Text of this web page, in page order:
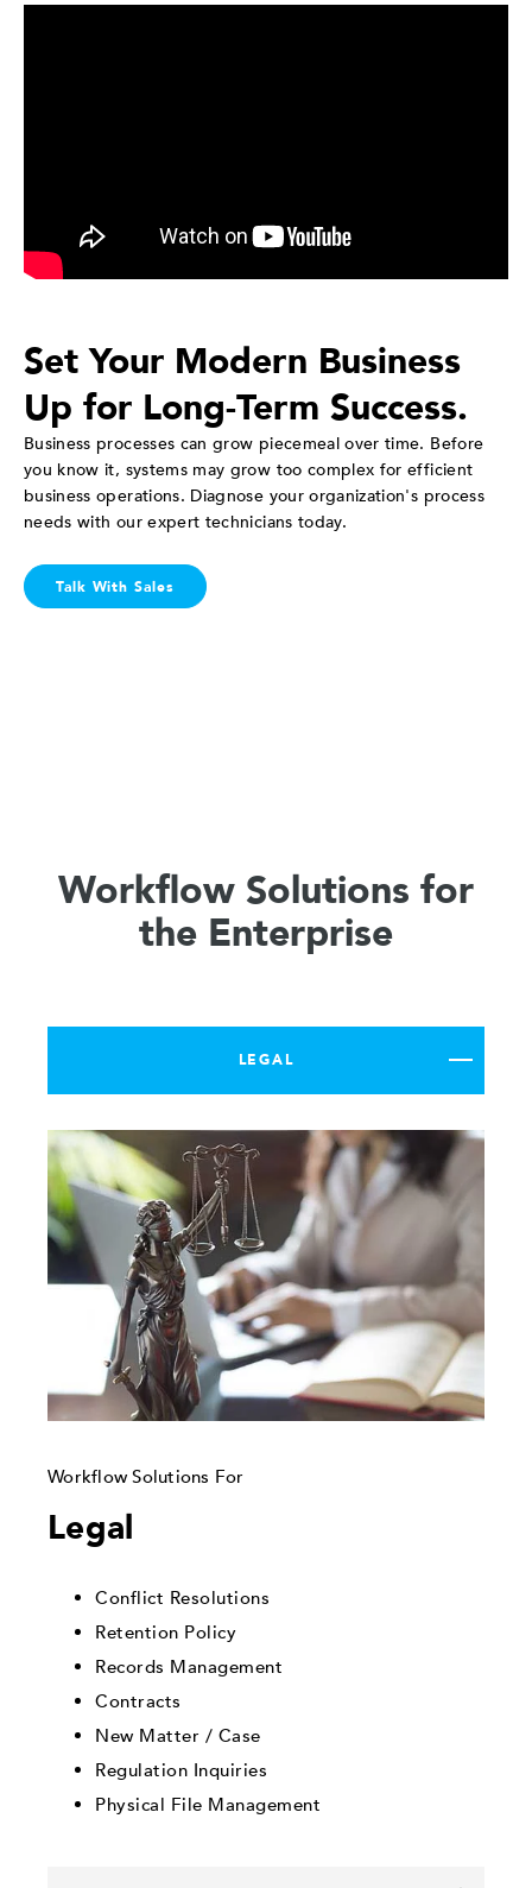
Set Your Modern Business
Up for Long-Term Success.
Business processes can grow piecemeal over time. Before
you know it, systems may grow too complex for efficient
business operations. Diagnose your organization's process
needs with our expert technicians today.
Talk With Sales
Workflow Solutions for
the Enterprise
LEGAL
Workflow Solutions For
Legal
Conflict Resolutions
Retention Policy
Records Management
Contracts
New Matter / Case
Regulation Inquiries
Physical File Management